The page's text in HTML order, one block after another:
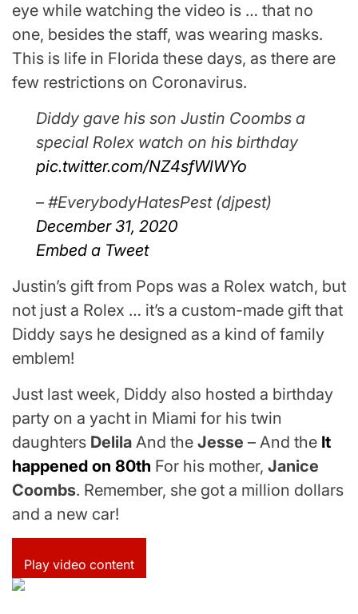
eye while watching the video is … that no
one, besides the staff, was wearing masks.
This is life in Florida these days, as there are
few restrictions on Coronavirus.
Diddy gave his son Justin Coombs a
special Rolex watch on his birthday
pic.twitter.com/NZ4sfWlWYo
– #EverybodyHatesPest (djpest)
December 31, 2020
Embed a Tweet
Justin’s gift from Pops was a Rolex watch, but
not just a Rolex … it’s a custom-made gift that
Diddy says he designed as a kind of family
emblem!
Just last week, Diddy also hosted a birthday
party on a yacht in Miami for his twin
daughters Delila And the Jesse – And the It
happened on 80th For his mother, Janice
Coombs. Remember, she got a million dollars
and a new car!
Play video content